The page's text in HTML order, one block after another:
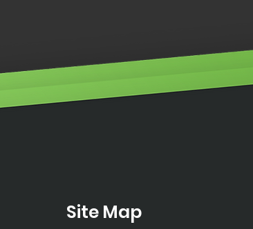
Site Map